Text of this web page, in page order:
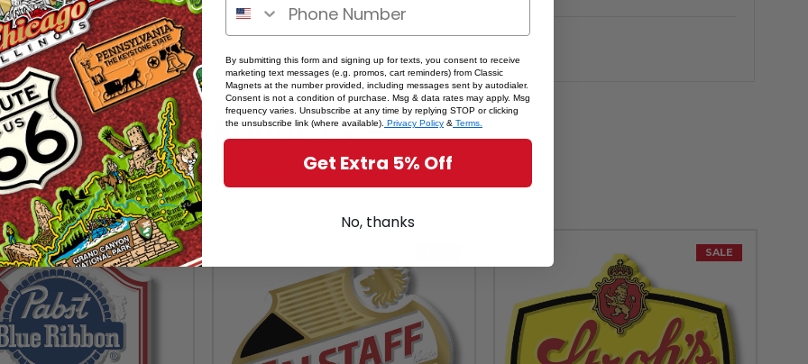
if you're a retailer >
RELATED PRODUCTS
From The Same Collection
SALE SALE
By submitting this form and signing up for texts, you consent to receive
marketing text messages (e.g. promos, cart reminders) from Classic
Magnets at the number provided, including messages sent by autodialer.
Consent is not a condition of purchase. Msg & data rates may apply. Msg
frequency varies. Unsubscribe at any time by replying STOP or clicking
the unsubscribe link (where available). Privacy Policy & Terms.
Get Extra 5% Off
No, thanks